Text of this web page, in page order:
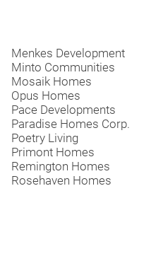
Menkes Development
Minto Communities
Mosaik Homes
Opus Homes
Pace Developments
Paradise Homes Corp.
Poetry Living
Primont Homes
Remington Homes
Rosehaven Homes